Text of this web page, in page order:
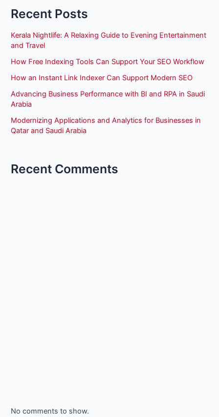
Recent Posts
Kerala Nightlife: A Relaxing Guide to Evening Entertainment
and Travel
How Free Indexing Tools Can Support Your SEO Workflow
How an Instant Link Indexer Can Support Modern SEO
Advancing Business Performance with BI and RPA in Saudi
Arabia
Modernizing Applications and Analytics for Businesses in
Qatar and Saudi Arabia
Recent Comments
No comments to show.